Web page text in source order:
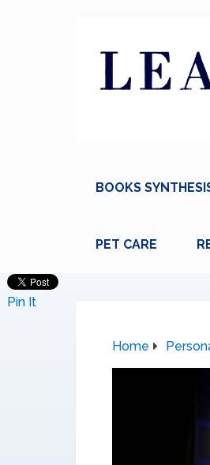
BOOKS
PET CARE
Home
Pin It